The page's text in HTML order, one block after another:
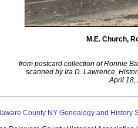
M.E. Church,
from postcard collection of Ronnie
scanned by Ira D. Lawrence,
April 18,
County NY Genealogy and History